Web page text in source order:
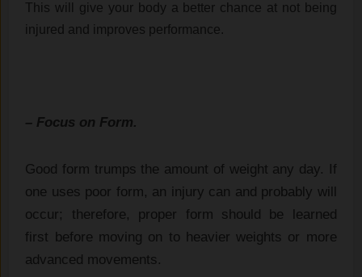
This will give your body a better chance at not being
injured and improves performance.
– Focus on Form.
Good form trumps the amount of weight any day. If
one uses poor form, an injury can and probably will
occur; therefore, proper form should be learned
first before moving on to heavier weights or more
advanced movements.